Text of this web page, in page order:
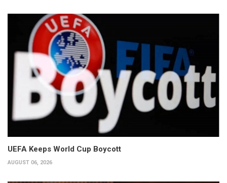
UEFA Keeps World Cup Boycott
AUGUST 06, 2026